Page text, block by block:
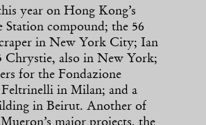
year on Hong Kong’s
Station compound; the 56
in New York City; Ian
Chrystie, also in New York;
for the Fondazione
in Milan; and a
in Beirut. Another of